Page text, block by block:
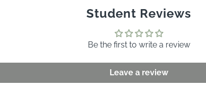
Student Reviews
Be the first to write a review
Leave a review